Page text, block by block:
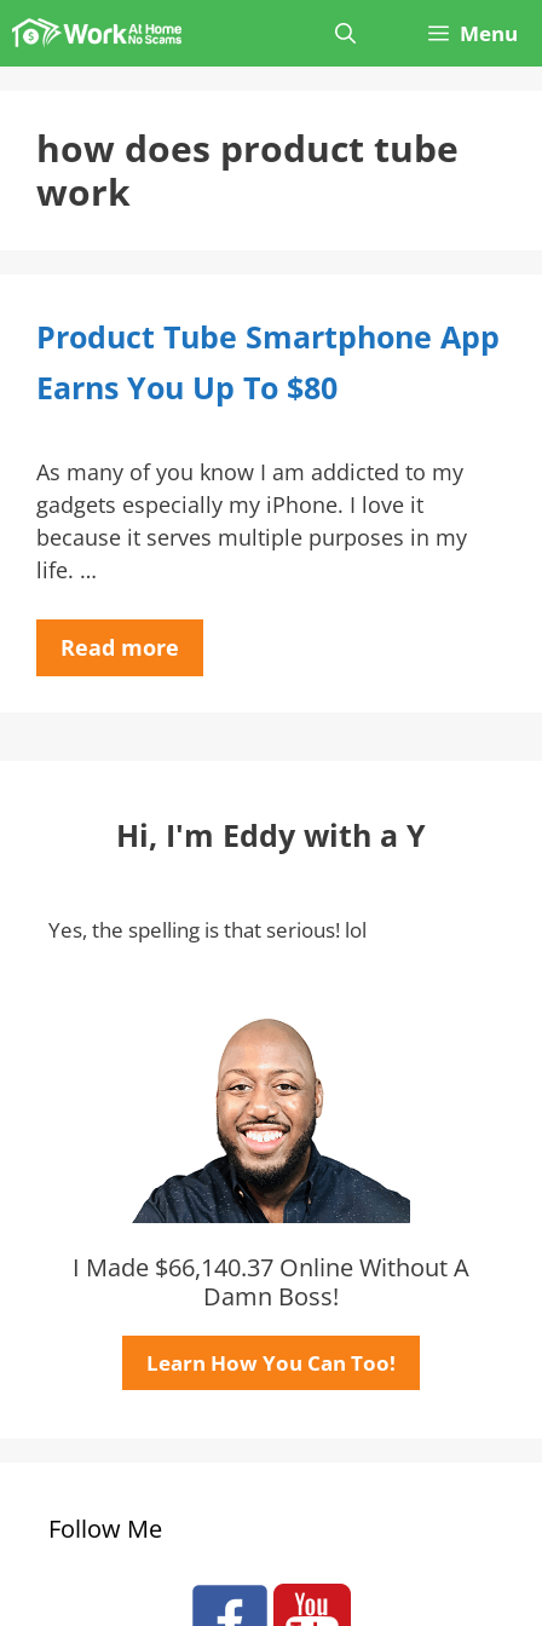
Skip
to
Menu
how does product tube
work
Product Tube Smartphone App
Earns You Up To $80
As many of you know I am addicted to my
gadgets especially my iPhone. I love it
because it serves multiple purposes in my
life. …
Read more
Hi, I'm Eddy with a Y
Yes, the spelling is that serious! lol
I Made $66,140.37 Online Without A
Damn Boss!
Learn How You Can Too!
Follow Me